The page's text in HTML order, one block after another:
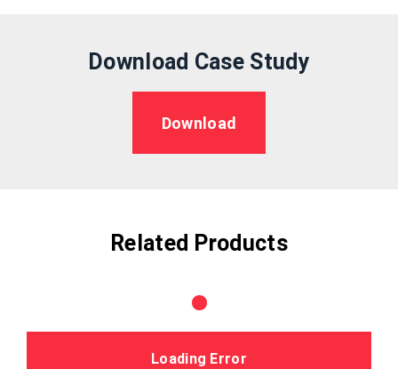
Download Case Study
Download
Related Products
Loading Error